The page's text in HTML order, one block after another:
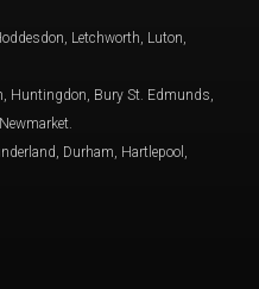
Letchworth, Luton,
Huntingdon, Bury St. Edmunds,
Durham, Hartlepool,